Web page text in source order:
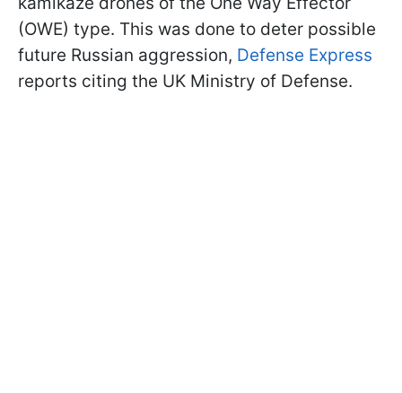
(OWE) type. This was done to deter possible
future Russian aggression, Defense Express
reports citing the UK Ministry of Defense.